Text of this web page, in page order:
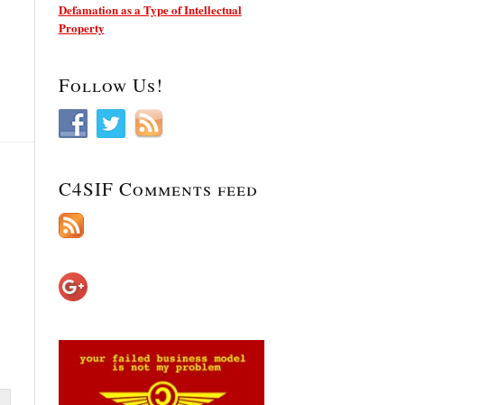
Defamation as a Type of Intellectual
Property
Follow Us!
C4SIF Comments feed